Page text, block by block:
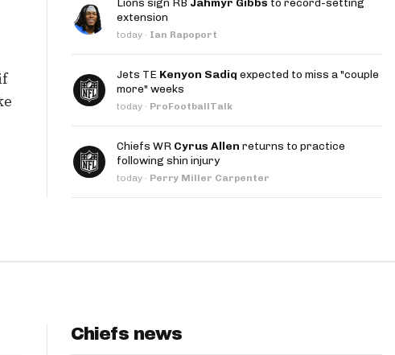
Move the Line Podcast
Lions sign RB Jahmyr Gibbs to record-setting
extension
today · Ian Rapoport
Jets TE Kenyon Sadiq expected to miss a "couple
more" weeks
today · ProFootballTalk
Chiefs WR Cyrus Allen returns to practice
following shin injury
today · Perry Miller Carpenter
Chiefs news